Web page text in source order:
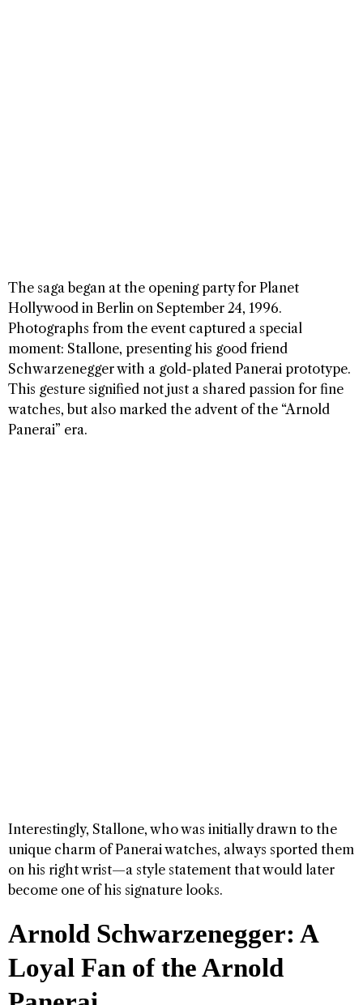
The saga began at the opening party for Planet
Hollywood in Berlin on September 24, 1996.
Photographs from the event captured a special
moment: Stallone, presenting his good friend
Schwarzenegger with a gold-plated Panerai prototype.
This gesture signified not just a shared passion for fine
watches, but also marked the advent of the “Arnold
Panerai” era.
Interestingly, Stallone, who was initially drawn to the
unique charm of Panerai watches, always sported them
on his right wrist—a style statement that would later
become one of his signature looks.
Arnold Schwarzenegger: A
Loyal Fan of the Arnold